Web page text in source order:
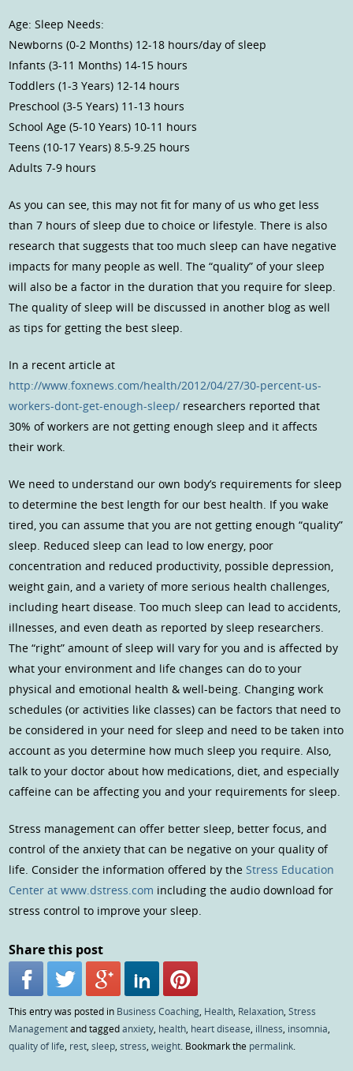
Age: Sleep Needs:
Newborns (0-2 Months) 12-18 hours/day of sleep
Infants (3-11 Months) 14-15 hours
Toddlers (1-3 Years) 12-14 hours
Preschool (3-5 Years) 11-13 hours
School Age (5-10 Years) 10-11 hours
Teens (10-17 Years) 8.5-9.25 hours
Adults 7-9 hours
As you can see, this may not fit for many of us who get less
than 7 hours of sleep due to choice or lifestyle. There is also
research that suggests that too much sleep can have negative
impacts for many people as well. The “quality” of your sleep
will also be a factor in the duration that you require for sleep.
The quality of sleep will be discussed in another blog as well
as tips for getting the best sleep.
In a recent article at
http://www.foxnews.com/health/2012/04/27/30-percent-us-
workers-dont-get-enough-sleep/ researchers reported that
30% of workers are not getting enough sleep and it affects
their work.
We need to understand our own body’s requirements for sleep
to determine the best length for our best health. If you wake
tired, you can assume that you are not getting enough “quality”
sleep. Reduced sleep can lead to low energy, poor
concentration and reduced productivity, possible depression,
weight gain, and a variety of more serious health challenges,
including heart disease. Too much sleep can lead to accidents,
illnesses, and even death as reported by sleep researchers.
The “right” amount of sleep will vary for you and is affected by
what your environment and life changes can do to your
physical and emotional health & well-being. Changing work
schedules (or activities like classes) can be factors that need to
be considered in your need for sleep and need to be taken into
account as you determine how much sleep you require. Also,
talk to your doctor about how medications, diet, and especially
caffeine can be affecting you and your requirements for sleep.
Stress management can offer better sleep, better focus, and
control of the anxiety that can be negative on your quality of
life. Consider the information offered by theStress Education
Center at www.dstress.com including the audio download for
stress control to improve your sleep.
Share this post
This entry was posted in Business Coaching Health Relaxation ,Stress
Managementand taggedanxiety health heart disease illness insomnia
quality of life rest ,sleep ,stress ,weight . Bookmark the permalink